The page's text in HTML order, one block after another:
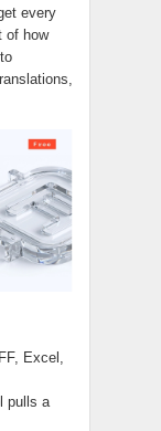
every
of how
Excel,
pulls a